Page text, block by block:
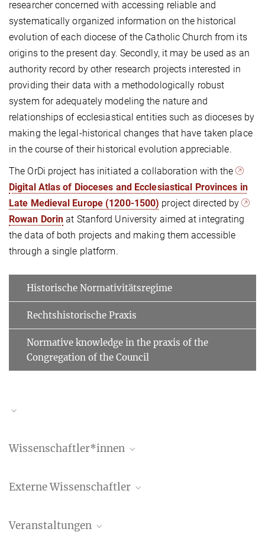
researcher concerned with accessing reliable and
systematically organized information on the historical
evolution of each diocese of the Catholic Church from its
origins to the present day. Secondly, it may be used as an
authority record by other research projects interested in
providing their data with a methodologically robust
system for adequately modeling the nature and
relationships of ecclesiastical entities such as dioceses by
making the legal-historical changes that have taken place
in the course of their historical evolution appreciable.
The OrDi project has initiated a collaboration with the
Digital Atlas of Dioceses and Ecclesiastical Provinces in
Late Medieval Europe (1200-1500) project directed by
Rowan Dorin at Stanford University aimed at integrating
the data of both projects and making them accessible
through a single platform.
Historische Normativitätsregime
Rechtshistorische Praxis
Normative knowledge in the praxis of the
Congregation of the Council
Wissenschaftler*innen
Wissenschaftlerin
Externe Wissenschaftler
Stanford University
Veranstaltungen